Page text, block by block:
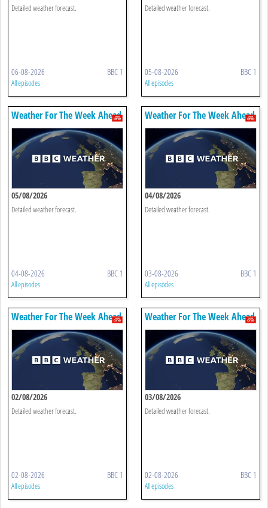
Detailed weather forecast.
06-08-2026 BBC 1
All episodes
Detailed weather forecast.
05-08-2026 BBC 1
All episodes
Weather For The Week Ahead
05/08/2026
Detailed weather forecast.
04-08-2026 BBC 1
All episodes
Weather For The Week Ahead
04/08/2026
Detailed weather forecast.
03-08-2026 BBC 1
All episodes
Weather For The Week Ahead
02/08/2026
Detailed weather forecast.
02-08-2026 BBC 1
All episodes
Weather For The Week Ahead
03/08/2026
Detailed weather forecast.
02-08-2026 BBC 1
All episodes